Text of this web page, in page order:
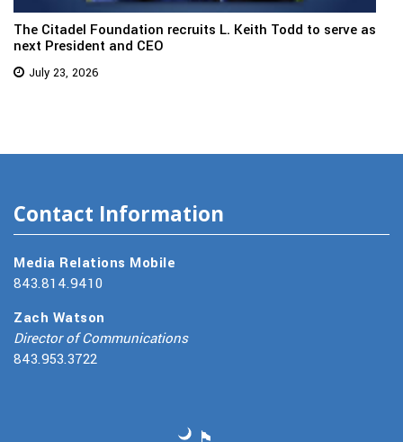
The Citadel Foundation recruits L. Keith Todd to serve as
next President and CEO
July 23, 2026
Contact Information
Media Relations Mobile
843.814.9410
Zach Watson
Director of Communications
843.953.3722